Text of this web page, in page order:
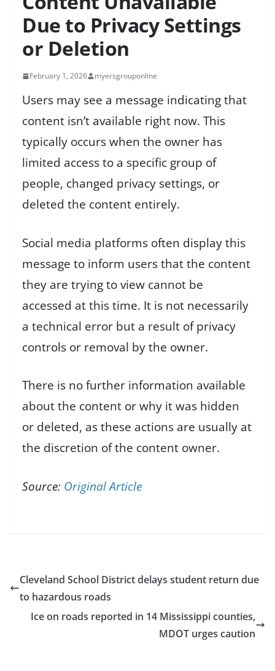
Due to Privacy Settings
or Deletion
February 1, 2026 myersgrouponline
Users may see a message indicating that
content isn’t available right now. This
typically occurs when the owner has
limited access to a specific group of
people, changed privacy settings, or
deleted the content entirely.
Social media platforms often display this
message to inform users that the content
they are trying to view cannot be
accessed at this time. It is not necessarily
a technical error but a result of privacy
controls or removal by the owner.
There is no further information available
about the content or why it was hidden
or deleted, as these actions are usually at
the discretion of the content owner.
Source: Original Article
Cleveland School District delays student return due
to hazardous roads
Ice on roads reported in 14 Mississippi counties,
MDOT urges caution